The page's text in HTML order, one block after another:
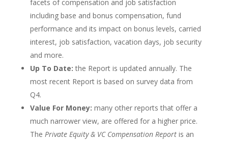
facets of compensation and job satisfaction
including base and bonus compensation, fund
performance and its impact on bonus levels, carried
interest, job satisfaction, vacation days, job security
and more.
Up To Date: the Report is updated annually. The
most recent Report is based on survey data from
Q4.
Value For Money: many other reports that offer a
much narrower view, are offered for a higher price.
The Private Equity & VC Compensation Report is an